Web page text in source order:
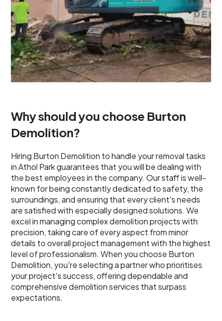
Why should you choose Burton
Demolition?
Hiring Burton Demolition to handle your removal tasks
in Athol Park guarantees that you will be dealing with
the best employees in the company. Our staff is well-
known for being constantly dedicated to safety, the
surroundings, and ensuring that every client's needs
are satisfied with especially designed solutions. We
excel in managing complex demolition projects with
precision, taking care of every aspect from minor
details to overall project management with the highest
level of professionalism. When you choose Burton
Demolition, you're selecting a partner who prioritises
your project's success, offering dependable and
comprehensive demolition services that surpass
expectations.